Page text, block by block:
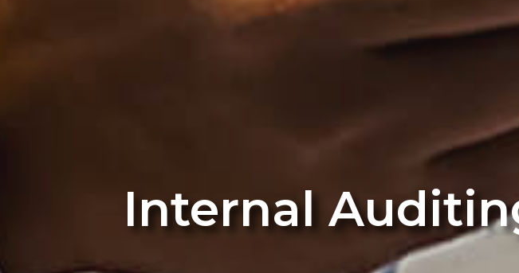
Internal